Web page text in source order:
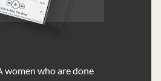
women who are done